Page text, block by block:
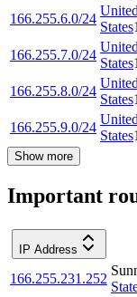
166.255.6.0/24
United
States
166.255.7.0/24
United
States
166.255.8.0/24
United
States
166.255.9.0/24
United
States
Show more
Important
IP Address
166.255.231.252